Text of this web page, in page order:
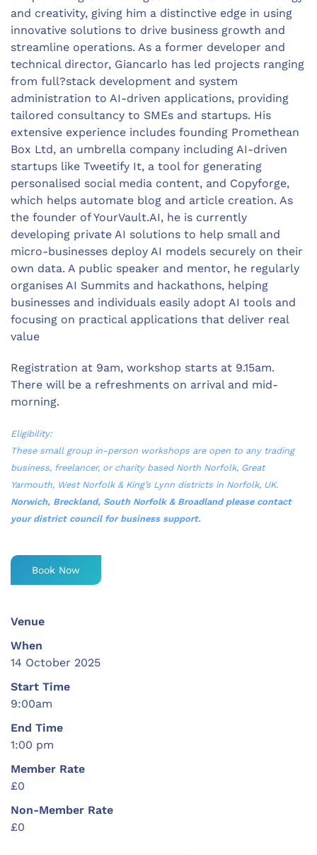
and creativity, giving him a distinctive edge in using
innovative solutions to drive business growth and
streamline operations. As a former developer and
technical director, Giancarlo has led projects ranging
from full?stack development and system
administration to AI-driven applications, providing
tailored consultancy to SMEs and startups. His
extensive experience includes founding Promethean
Box Ltd, an umbrella company including AI-driven
startups like Tweetify It, a tool for generating
personalised social media content, and Copyforge,
which helps automate blog and article creation. As
the founder of YourVault.AI, he is currently
developing private AI solutions to help small and
micro-businesses deploy AI models securely on their
own data. A public speaker and mentor, he regularly
organises AI Summits and hackathons, helping
businesses and individuals easily adopt AI tools and
focusing on practical applications that deliver real
value
Registration at 9am, workshop starts at 9.15am.
There will be a refreshments on arrival and mid-
morning.
Eligibility:
These small group in-person workshops are open to any trading
business, freelancer, or charity based North Norfolk, Great
Yarmouth, West Norfolk & King’s Lynn districts in Norfolk, UK.
Norwich, Breckland, South Norfolk & Broadland please contact
your district council for business support.
Book Now
Venue
When
14 October 2025
Start Time
9:00am
End Time
1:00 pm
Member Rate
£0
Non-Member Rate
£0